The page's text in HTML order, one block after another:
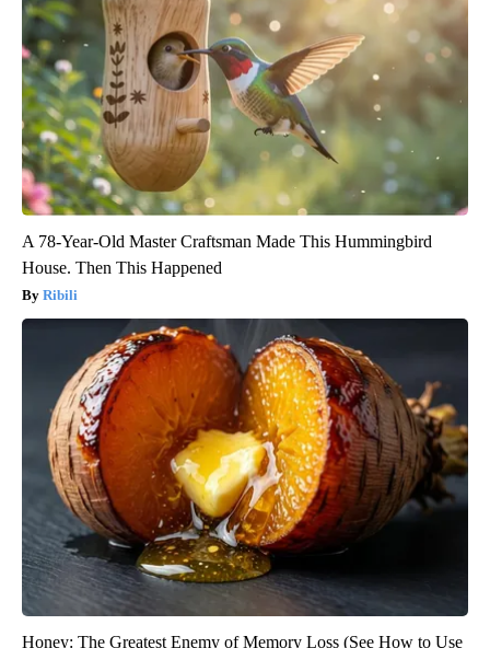
A 78-Year-Old Master Craftsman Made This Hummingbird
House. Then This Happened
Ribili
Honey: The Greatest Enemy of Memory Loss (See How to Use